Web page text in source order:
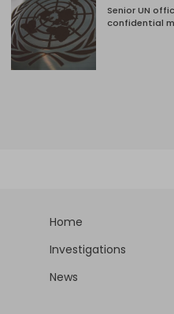
Senior UN
confidential
Home
Investigations
News